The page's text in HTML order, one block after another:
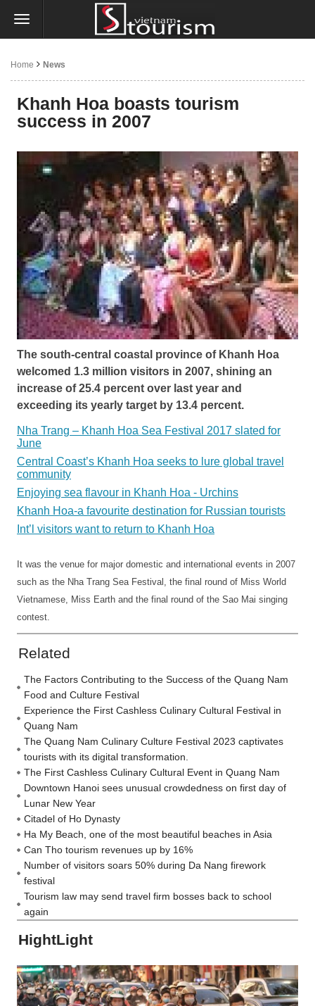
Home News
Khanh Hoa boasts tourism
success in 2007
The south-central coastal province of Khanh Hoa
welcomed 1.3 million visitors in 2007, shining an
increase of 25.4 percent over last year and
exceeding its yearly target by 13.4 percent.
Nha Trang – Khanh Hoa Sea Festival 2017 slated for
June
Central Coast’s Khanh Hoa seeks to lure global travel
community
Enjoying sea flavour in Khanh Hoa - Urchins
Khanh Hoa-a favourite destination for Russian tourists
Int’l visitors want to return to Khanh Hoa
It was the venue for major domestic and international events in 2007
such as the Nha Trang Sea Festival, the final round of Miss World
Vietnamese, Miss Earth and the final round of the Sao Mai singing
contest.
Related
The Factors Contributing to the Success of the Quang Nam
Food and Culture Festival
Experience the First Cashless Culinary Cultural Festival in
Quang Nam
The Quang Nam Culinary Culture Festival 2023 captivates
tourists with its digital transformation.
The First Cashless Culinary Cultural Event in Quang Nam
Downtown Hanoi sees unusual crowdedness on first day of
Lunar New Year
Citadel of Ho Dynasty
Ha My Beach, one of the most beautiful beaches in Asia
Can Tho tourism revenues up by 16%
Number of visitors soars 50% during Da Nang firework
festival
Tourism law may send travel firm bosses back to school
again
HightLight